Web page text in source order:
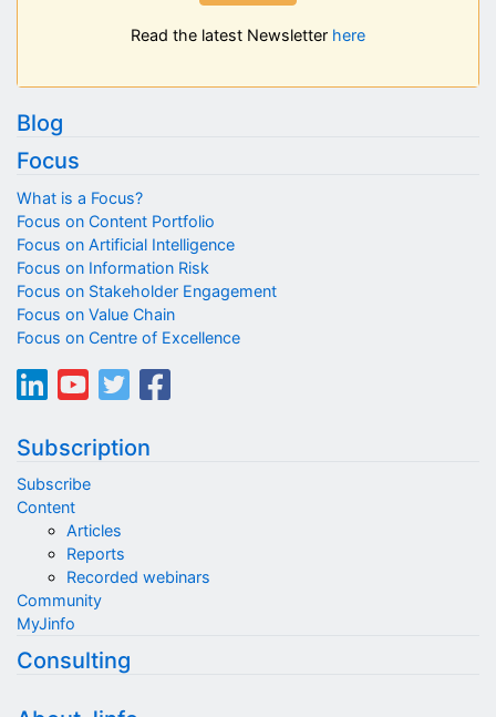
Read the latest Newsletter here
Blog
Focus
What is a Focus?
Focus on Content Portfolio
Focus on Artificial Intelligence
Focus on Information Risk
Focus on Stakeholder Engagement
Focus on Value Chain
Focus on Centre of Excellence
Subscription
Subscribe
Content
Articles
Reports
Recorded webinars
Community
MyJinfo
Consulting